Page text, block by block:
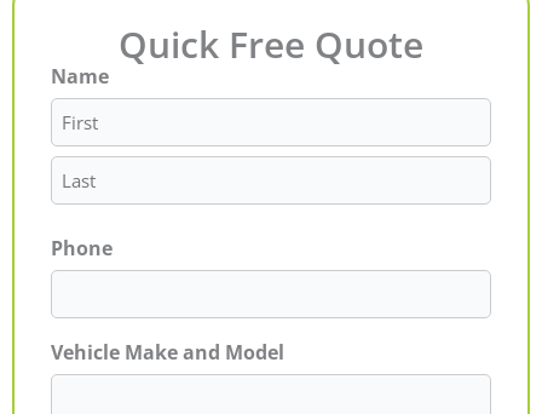
Quick Free Quote
Name
First
Last
Phone
Vehicle Make and Model